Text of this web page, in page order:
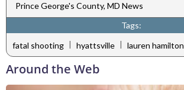
Prince George's County, MD News
Tags:
fatal shooting | hyattsville | lauren hamilton
Around the Web